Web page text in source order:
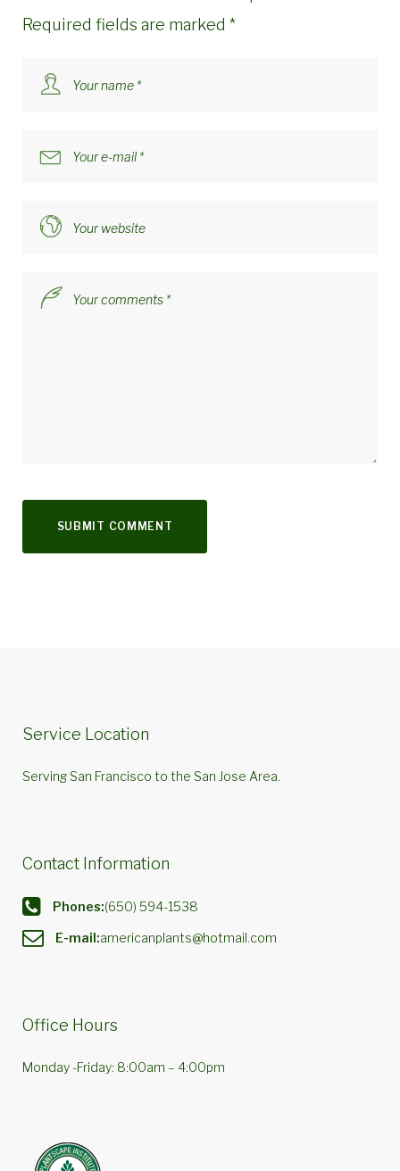
Required fields are marked *
Service Location
Serving San Francisco to the San Jose Area.
Contact Information
Phones:(650) 594-1538
E-mail:americanplants@hotmail.com
Office Hours
Monday -Friday: 8:00am – 4:00pm